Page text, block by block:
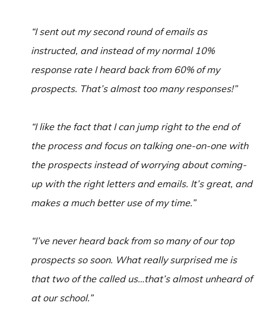
“I sent out my second round of emails as
instructed, and instead of my normal 10%
response rate I heard back from 60% of my
prospects. That’s almost too many responses!”
“I like the fact that I can jump right to the end of
the process and focus on talking one-on-one with
the prospects instead of worrying about coming-
up with the right letters and emails. It’s great, and
makes a much better use of my time.”
“I’ve never heard back from so many of our top
prospects so soon. What really surprised me is
that two of the called us…that’s almost unheard of
at our school.”